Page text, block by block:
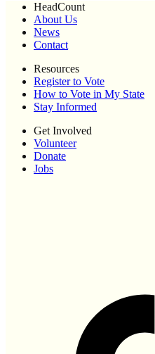
HeadCount
About Us
News
Contact
Resources
Register to Vote
How to Vote in My State
Stay Informed
Get Involved
Volunteer
Donate
Jobs